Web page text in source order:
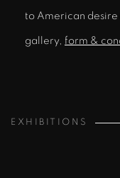
to American desire
gallery, form &
EXHIBITIONS